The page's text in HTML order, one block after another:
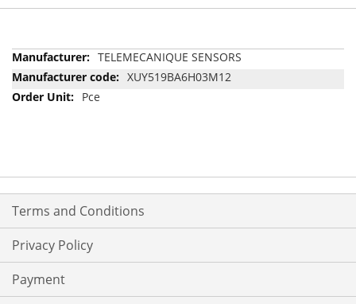
More
Information
TELEMECANIQUE SENSORS
XUY519BA6H03M12
Pce
Terms and Conditions
Privacy Policy
Payment